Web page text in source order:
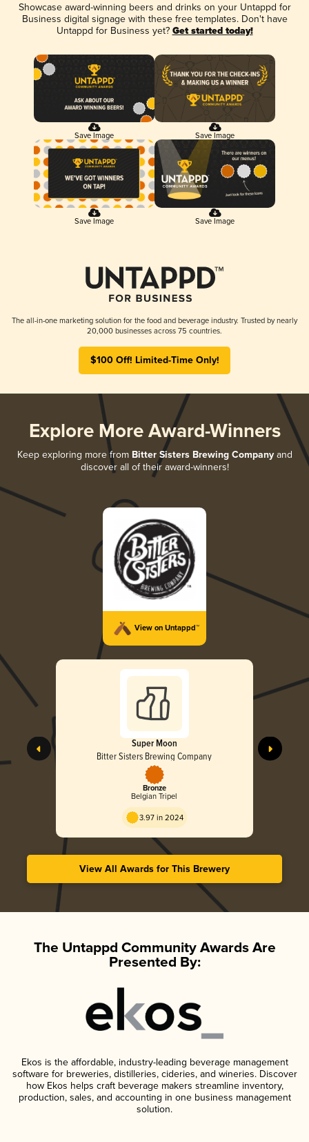
Showcase award-winning beers and drinks on your Untappd for
Business digital signage with these free templates. Don't have
Untappd for Business yet? Get started today!
Save Image Save Image
Save Image Save Image
The all-in-one marketing solution for the food and beverage industry. Trusted by nearly
20,000 businesses across 75 countries.
$100 Off! Limited-Time Only!
Explore More Award-Winners
Keep exploring more from Bitter Sisters Brewing Companyand
discover all of their award-winners!
View on Untappd™
Super Moon
Bitter Sisters Brewing Company
Bronze
Belgian Tripel
3.97 in 2024
View All Awards for This Brewery
The Untappd Community Awards Are
Presented By:
Ekos is the affordable, industry-leading beverage management
software for breweries, distilleries, cideries, and wineries. Discover
how Ekos helps craft beverage makers streamline inventory,
production, sales, and accounting in one business management
solution.